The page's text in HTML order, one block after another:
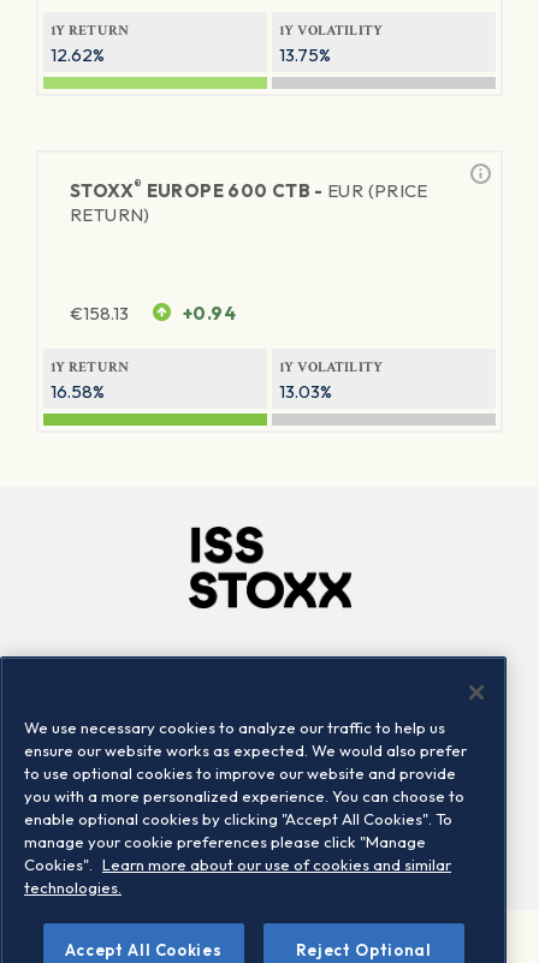
1Y RETURN
12.62%
1Y VOLATILITY
13.75%
STOXX® EUROPE 600 CTB - EUR (PRICE
RETURN)
€158.13 +0.94
1Y RETURN
16.58%
1Y VOLATILITY
13.03%
Locations
Contact us
©2026 STOXX Ltd. All rights reserved.
We use necessary cookies to analyze our traffic to help us
ensure our website works as expected. We would also prefer
to use optional cookies to improve our website and provide
you with a more personalized experience. You can choose to
enable optional cookies by clicking "Accept All Cookies". To
manage your cookie preferences please click "Manage
Cookies".
Learn more about our use of cookies and similar
technologies.
Accept All Cookies
Reject Optional